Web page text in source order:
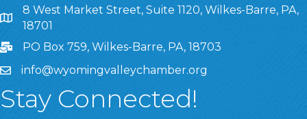
8 West Market Street, Suite 1120, Wilkes-Barre, PA,
8 West Market Street, Suite 1120, Wilkes-Barre, PA,
18701
PO Box 759, Wilkes-Barre, PA, 18703
info@wyomingvalleychamber.org
Stay Connected!